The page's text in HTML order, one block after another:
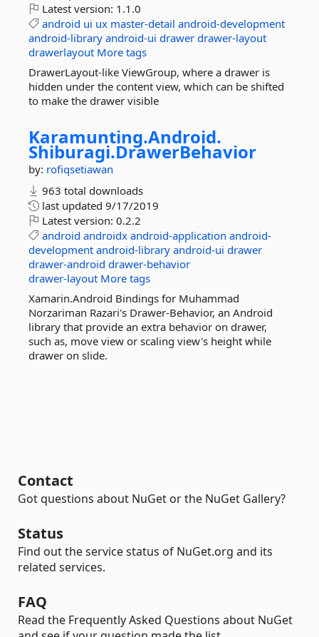
Latest version: 1.1.0
android ui ux master-detail android-development
android-library android-ui drawer drawer-layout
drawerlayout More tags
DrawerLayout-like ViewGroup, where a drawer is
hidden under the content view, which can be shifted
to make the drawer visible
Karamunting.Android.
Shiburagi.DrawerBehavior
by: rofiqsetiawan
963 total downloads
last updated 9/17/2019
Latest version: 0.2.2
android androidx android-application android-
development android-library android-ui drawer
drawer-android drawer-behavior
drawer-layout More tags
Xamarin.Android Bindings for Muhammad
Norzariman Razari's Drawer-Behavior, an Android
library that provide an extra behavior on drawer,
such as, move view or scaling view's height while
drawer on slide.
Contact
Got questions about NuGet or the NuGet Gallery?
Status
Find out the service status of NuGet.org and its
related services.
FAQ
Read the Frequently Asked Questions about NuGet